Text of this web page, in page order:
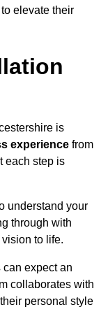
elevate their
is
experience from
each step is
understand your
through with
to life.
expect an
collaborates with
personal style